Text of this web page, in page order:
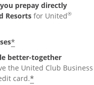
prepay directly
Resorts for United®
*
better-together
the United Club Business
card.*